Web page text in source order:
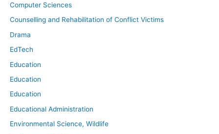
Computer Sciences
Counselling and Rehabilitation of Conflict Victims
Drama
EdTech
Education
Education
Education
Educational Administration
Environmental Science, Wildlife